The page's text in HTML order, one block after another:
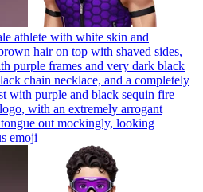
athlete with white skin and
hair on top with shaved sides,
purple frames and very dark black
chain necklace, and a completely
with purple and black sequin fire
with an extremely arrogant
out mockingly, looking
emoji